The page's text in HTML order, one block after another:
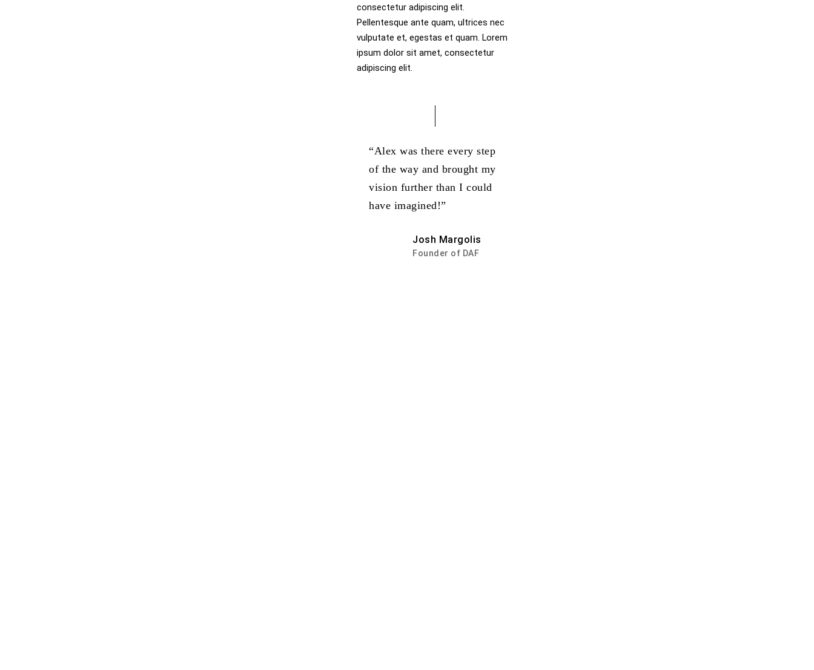
consectetur adipiscing elit.
Pellentesque ante quam, ultrices nec
vulputate et, egestas et quam. Lorem
ipsum dolor sit amet, consectetur
adipiscing elit.
“Alex was there every step
of the way and brought my
vision further than I could
have imagined!”
Josh Margolis
Founder of DAF